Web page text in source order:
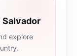
Salvador
explore